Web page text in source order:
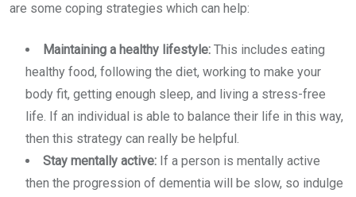
are some coping strategies which can help:
Maintaining a healthy lifestyle: This includes eating
healthy food, following the diet, working to make your
body fit, getting enough sleep, and living a stress-free
life. If an individual is able to balance their life in this way,
then this strategy can really be helpful.
Stay mentally active: If a person is mentally active
then the progression of dementia will be slow, so indulge